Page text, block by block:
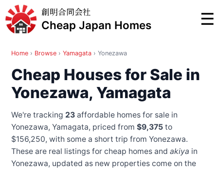
創明合同会社
Cheap Japan Homes ☰
Home› Browse› Yamagata› Yonezawa
Cheap Houses for Sale in
Yonezawa, Yamagata
We're tracking 23affordable homes for sale in
Yonezawa, Yamagata, priced from $9,375to
$156,250, with some a short trip from Yonezawa.
These are real listings for cheap homes and akiya in
Yonezawa, updated as new properties come on the